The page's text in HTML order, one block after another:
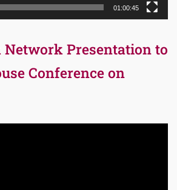
01:00:45
Network Presentation to
Conference on